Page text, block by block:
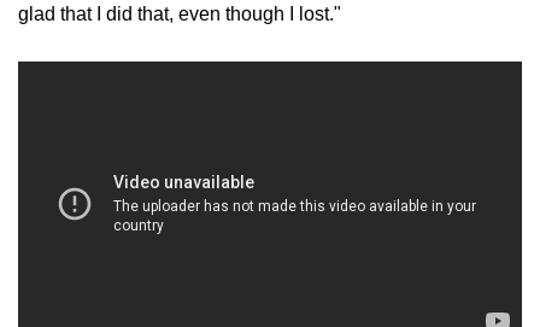
glad that I did that, even though I lost."